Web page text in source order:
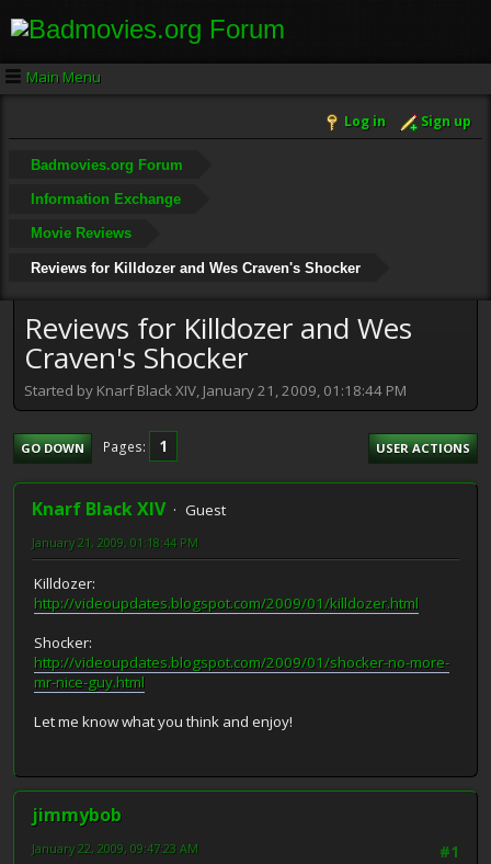
Main Menu
Log in Sign up
Badmovies.org Forum
Information Exchange
Movie Reviews
Reviews for Killdozer and Wes Craven's Shocker
Reviews for Killdozer and Wes
Craven's Shocker
Started by Knarf Black XIV, January 21, 2009, 01:18:44 PM
GO DOWN Pages 1 USER ACTIONS
Knarf Black XIV Guest
January 21, 2009, 01:18:44 PM
Killdozer:
http://videoupdates.blogspot.com/2009/01/killdozer.html
Shocker:
http://videoupdates.blogspot.com/2009/01/shocker-no-more-
mr-nice-guy.html
Let me know what you think and enjoy!
jimmybob
#1
January 22, 2009, 09:47:23 AM